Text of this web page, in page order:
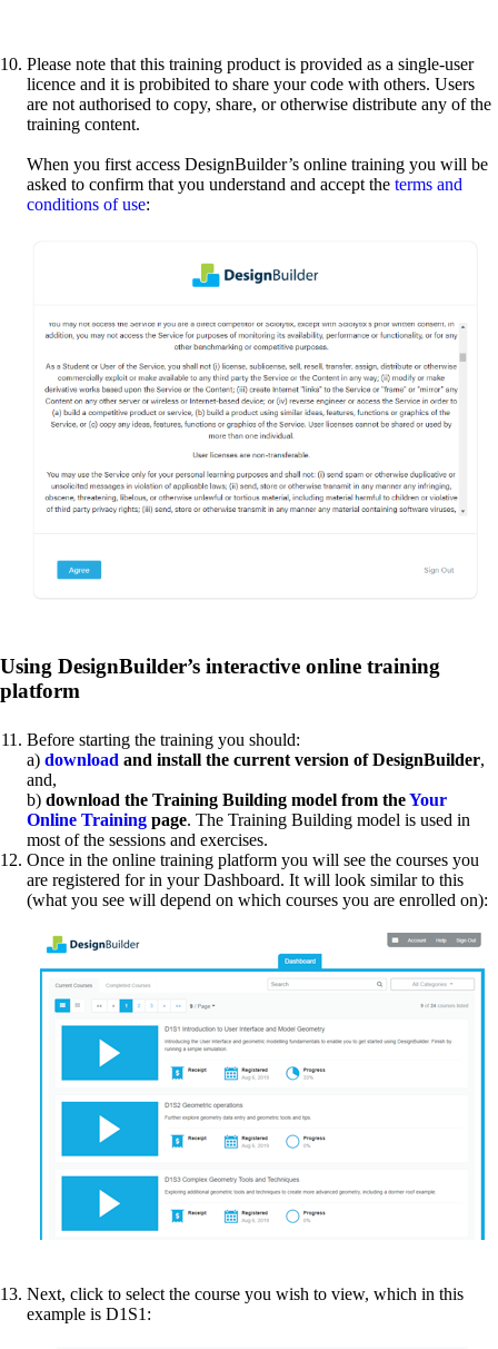
Please note that this training product is provided as a single-user
licence and it is probibited to share your code with others. Users
are not authorised to copy, share, or otherwise distribute any of the
training content.
When you first access DesignBuilder’s online training you will be
asked to confirm that you understand and accept the terms and
conditions of use:
Using DesignBuilder’s interactive online training
platform
Before starting the training you should:
a) download and install the current version of DesignBuilder,
and,
b) download the Training Building model from theYour
Online Training page. The Training Building model is used in
most of the sessions and exercises.
Once in the online training platform you will see the courses you
are registered for in your Dashboard. It will look similar to this
(what you see will depend on which courses you are enrolled on):
Next, click to select the course you wish to view, which in this
example is D1S1: